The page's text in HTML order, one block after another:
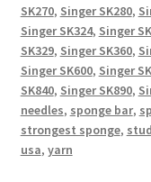
SK270, Singer SK280,
Singer SK324, Singer
SK329, Singer SK360,
Singer SK600, Singer
SK840, Singer SK890,
needles, sponge bar,
strongest sponge,
usa, yarn